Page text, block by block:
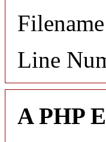
Line
A PHP